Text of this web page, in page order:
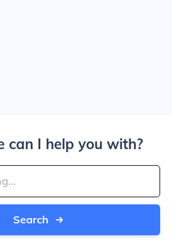
can I help you with?
Search